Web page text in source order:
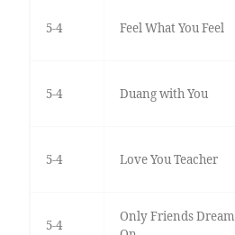
5-4 Feel What You Feel
5-4 Duang with You
5-4 Love You Teacher
5-4
Only Friends Dream